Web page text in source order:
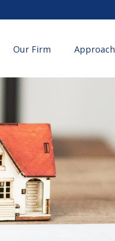
Our Firm Approach